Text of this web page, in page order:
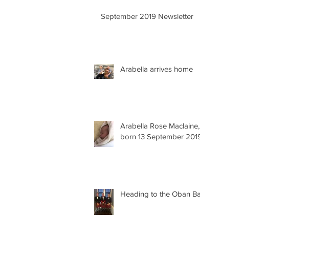
September 2019 Newsletter
Arabella arrives home
Arabella Rose Maclaine,
born 13 September 2019
Heading to the Oban Ball